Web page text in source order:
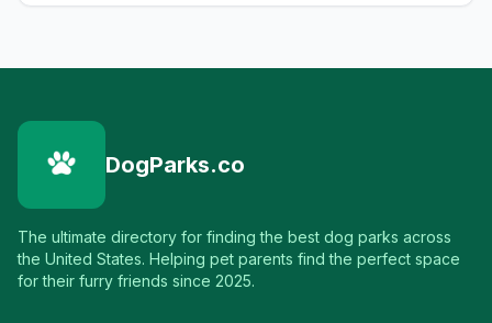
DogParks.co
The ultimate directory for finding the best dog parks across
the United States. Helping pet parents find the perfect space
for their furry friends since 2025.